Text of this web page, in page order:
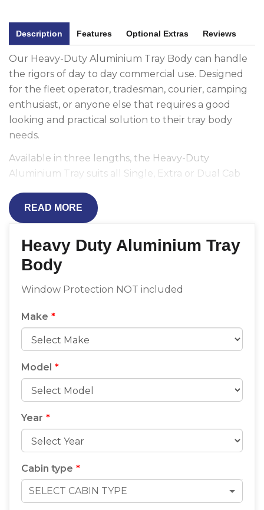
Description Features Optional Extras Reviews
Our Heavy-Duty Aluminium Tray Body can handle
the rigors of day to day commercial use. Designed
for the fleet operator, tradesman, courier, camping
enthusiast, or anyone else that requires a good
looking and practical solution to their tray body
needs.
Available in three lengths, the Heavy-Duty
Aluminium Tray suits all Single, Extra or Dual Cab
Constructed using aluminium and mild steel and
lined with a double-ribbed floor, it is unsurpassed
for value and quality. Anodised drop-sides hold up
against scuffs and the stainless steel polished
headboard pipe provides a convenient tie-down
point.
Pair with a Ladder Rack, Sliding Drawer or
Underbody Locker to maximise storage on your
Heavy-Duty Aluminium Ute Tray.
READ MORE
Heavy Duty Aluminium Tray
Body
Window Protection NOT included
Make
Model
Year
Cabin type
SELECT CABIN TYPE